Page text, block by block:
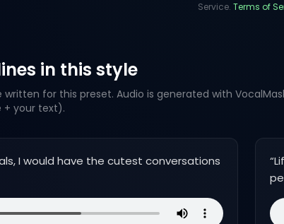
Service. Terms of
in this style
for this preset. Audio is generated with
your text).
I would have the cutest conversations
“